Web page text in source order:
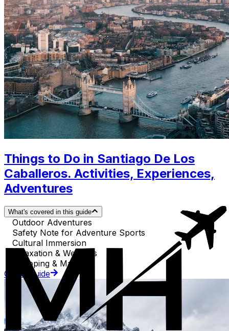
Things to Do in Santiago De Los
Caballeros. Activities, Experiences,
Adventures
What's covered in this guide
Outdoor Adventures
Safety Note for Adventure Sports
Cultural Immersion
Relaxation & Wellness
Shopping & Markets
Go to Guide